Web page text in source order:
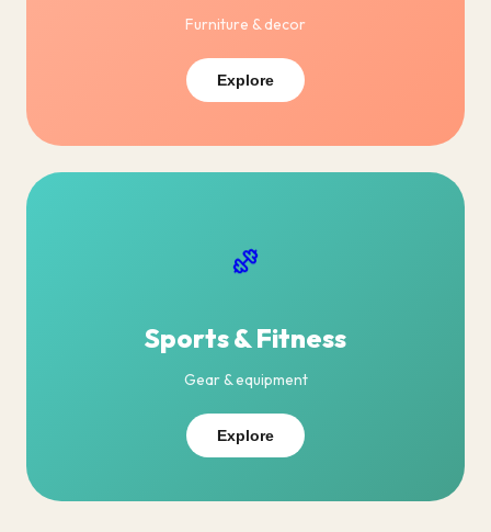
Furniture & decor
Explore
Sports & Fitness
Gear & equipment
Explore